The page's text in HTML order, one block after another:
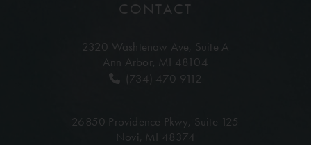
CONTACT
2320 Washtenaw Ave, Suite A
Ann Arbor, MI 48104
(734) 470-9112
26850 Providence Pkwy, Suite 125
Novi, MI 48374